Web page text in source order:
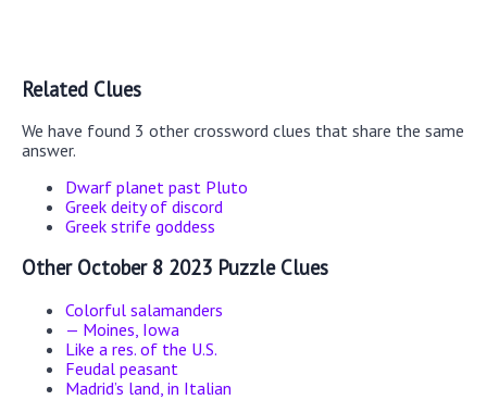
Related Clues
We have found 3 other crossword clues that share the same
answer.
Dwarf planet past Pluto
Greek deity of discord
Greek strife goddess
Other October 8 2023 Puzzle Clues
Colorful salamanders
— Moines, Iowa
Like a res. of the U.S.
Feudal peasant
Madrid’s land, in Italian